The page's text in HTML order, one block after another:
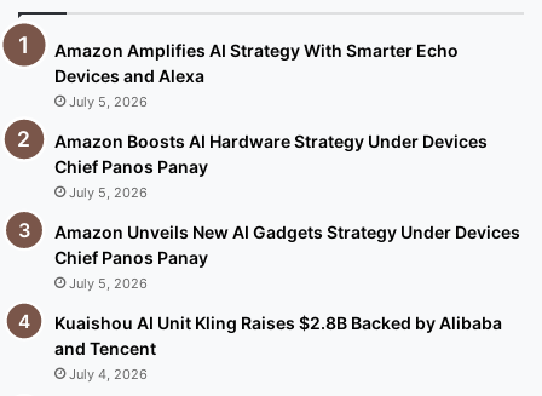
Amazon Amplifies AI Strategy With Smarter Echo
Devices and Alexa
July 5, 2026
Amazon Boosts AI Hardware Strategy Under Devices
Chief Panos Panay
July 5, 2026
Amazon Unveils New AI Gadgets Strategy Under Devices
Chief Panos Panay
July 5, 2026
Kuaishou AI Unit Kling Raises $2.8B Backed by Alibaba
and Tencent
July 4, 2026